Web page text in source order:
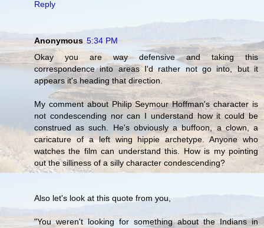
Reply
Anonymous 5:34 PM
Okay you are way defensive and taking this
correspondence into areas I'd rather not go into, but it
appears it's heading that direction.
My comment about Philip Seymour Hoffman's character is
not condescending nor can I understand how it could be
construed as such. He's obviously a buffoon, a clown, a
caricature of a left wing hippie archetype. Anyone who
watches the film can understand this. How is my pointing
out the silliness of a silly character condescending?
Also let's look at this quote from you,
"You weren't looking for something about the Indians in